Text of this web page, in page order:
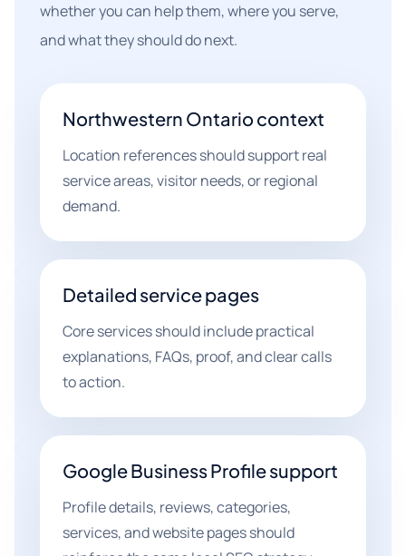
whether you can help them, where you serve,
and what they should do next.
Northwestern Ontario context
Location references should support real
service areas, visitor needs, or regional
demand.
Detailed service pages
Core services should include practical
explanations, FAQs, proof, and clear calls
to action.
Google Business Profile support
Profile details, reviews, categories,
services, and website pages should